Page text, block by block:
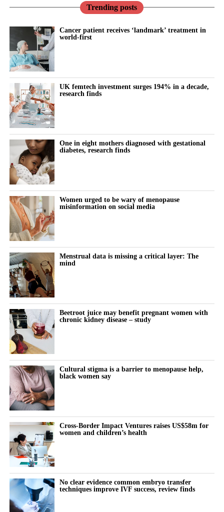
Trending posts
Cancer patient receives ‘landmark’ treatment in
world-first
UK femtech investment surges 194% in a decade,
research finds
One in eight mothers diagnosed with gestational
diabetes, research finds
Women urged to be wary of menopause
misinformation on social media
Menstrual data is missing a critical layer: The
mind
Beetroot juice may benefit pregnant women with
chronic kidney disease – study
Cultural stigma is a barrier to menopause help,
black women say
Cross-Border Impact Ventures raises US$58m for
women and children’s health
No clear evidence common embryo transfer
techniques improve IVF success, review finds